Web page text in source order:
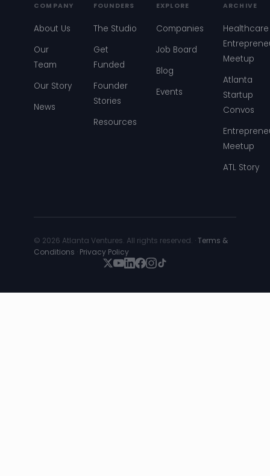
COMPANY
About Us
Our
Team
Our Story
News
FOUNDERS
The Studio
Get
Funded
Founder
Stories
Resources
EXPLORE
Companies
Job Board
Blog
Events
ARCHIVE
Healthcare
Meetup
Atlanta
Startup
Convos
Meetup
ATL Story
© 2026 Atlanta Ventures. All rights reserved. ·Terms &
Conditions · Privacy Policy